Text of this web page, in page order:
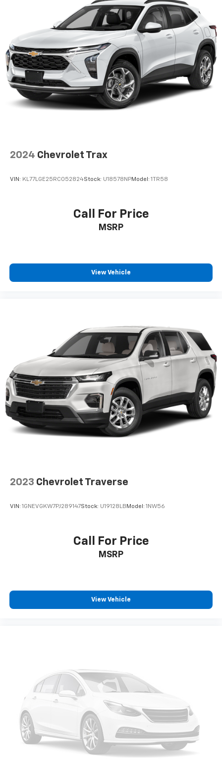
2024 Chevrolet Trax
VIN: KL77LGE25RC052824Stock: U18578NPModel: 1TR58
Call For Price
MSRP
View Vehicle
2023 Chevrolet Traverse
VIN: 1GNEVGKW7PJ289147Stock: U19128LB Model: 1NW56
Call For Price
MSRP
View Vehicle